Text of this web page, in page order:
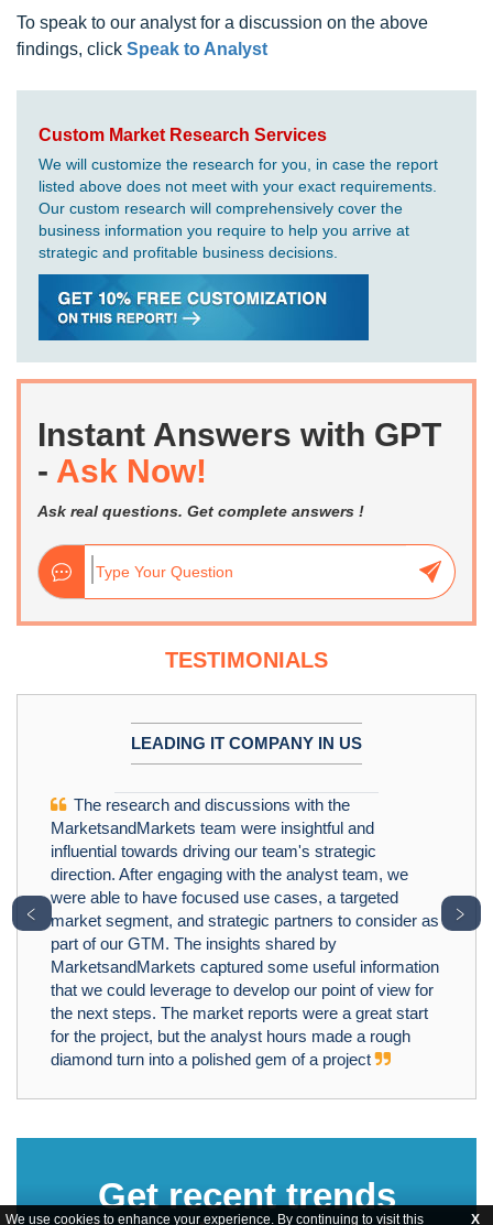
We use cookies to enhance your experience. By continuing to visit this X
To speak to our analyst for a discussion on the above
findings, click Speak to Analyst
Custom Market Research Services
We will customize the research for you, in case the report
listed above does not meet with your exact requirements.
Our custom research will comprehensively cover the
business information you require to help you arrive at
strategic and profitable business decisions.
Instant Answers with GPT
- Ask Now!
Ask real questions. Get complete answers !
TESTIMONIALS
LEADING IT COMPANY IN US
The research and discussions with the
MarketsandMarkets team were insightful and
influential towards driving our team's strategic
direction. After engaging with the analyst team, we
were able to have focused use cases, a targeted
market segment, and strategic partners to consider as
part of our GTM. The insights shared by
MarketsandMarkets captured some useful information
that we could leverage to develop our point of view for
the next steps. The market reports were a great start
for the project, but the analyst hours made a rough
diamond turn into a polished gem of a project
﹤ ﹥
Get recent trends